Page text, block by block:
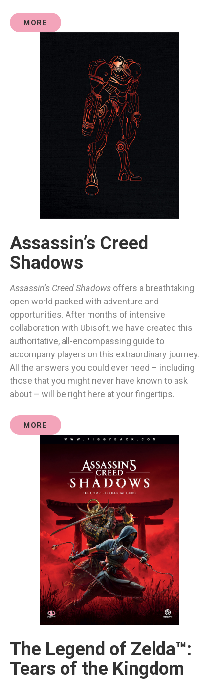
MORE
Assassin’s Creed
Shadows
Assassin’s Creed Shadows offers a breathtaking
open world packed with adventure and
opportunities. After months of intensive
collaboration with Ubisoft, we have created this
authoritative, all-encompassing guide to
accompany players on this extraordinary journey.
All the answers you could ever need – including
those that you might never have known to ask
about – will be right here at your fingertips.
MORE
The Legend of Zelda™:
Tears of the Kingdom